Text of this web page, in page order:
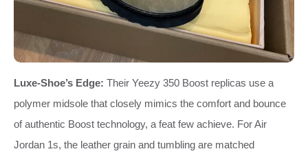
Luxe-Shoe’s Edge: Their Yeezy 350 Boost replicas use a
polymer midsole that closely mimics the comfort and bounce
of authentic Boost technology, a feat few achieve. For Air
Jordan 1s, the leather grain and tumbling are matched